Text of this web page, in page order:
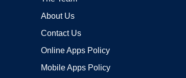
About Us
Contact Us
Online Apps Policy
Mobile Apps Policy